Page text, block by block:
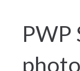
PWP